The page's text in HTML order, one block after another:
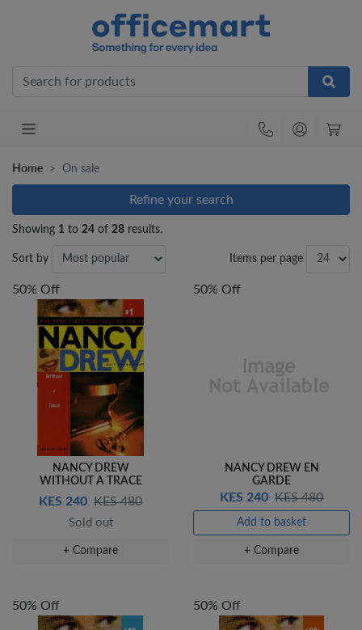
Home On sale
Refine your search
Showing 1 to 24 of 28 results.
Sort by Items per page
50% Off
NANCY DREW
WITHOUT A TRACE
Sold out
KES 240 KES 480
+ Compare
50% Off
NANCY DREW EN
GARDE
KES 240 KES 480
Add to basket
+ Compare
50% Off 50% Off